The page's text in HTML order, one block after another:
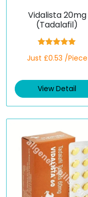
Vidalista 20mg
(Tadalafil)
out of 5
Just £0.53 /Piece
View Detail